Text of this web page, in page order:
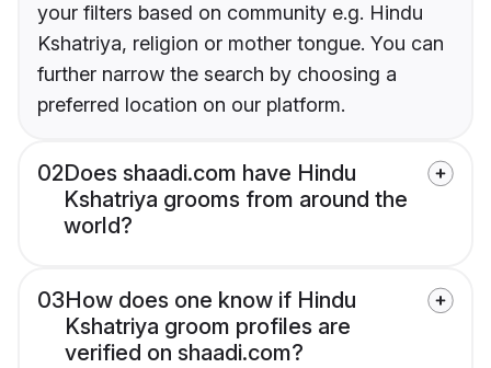
your filters based on community e.g. Hindu
Kshatriya, religion or mother tongue. You can
further narrow the search by choosing a
preferred location on our platform.
02Does shaadi.com have Hindu
Kshatriya grooms from around the
world?
03How does one know if Hindu
Kshatriya groom profiles are
verified on shaadi.com?